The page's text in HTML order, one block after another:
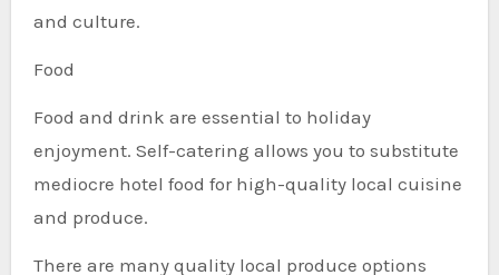
and culture.
Food
Food and drink are essential to holiday
enjoyment. Self-catering allows you to substitute
mediocre hotel food for high-quality local cuisine
and produce.
There are many quality local produce options